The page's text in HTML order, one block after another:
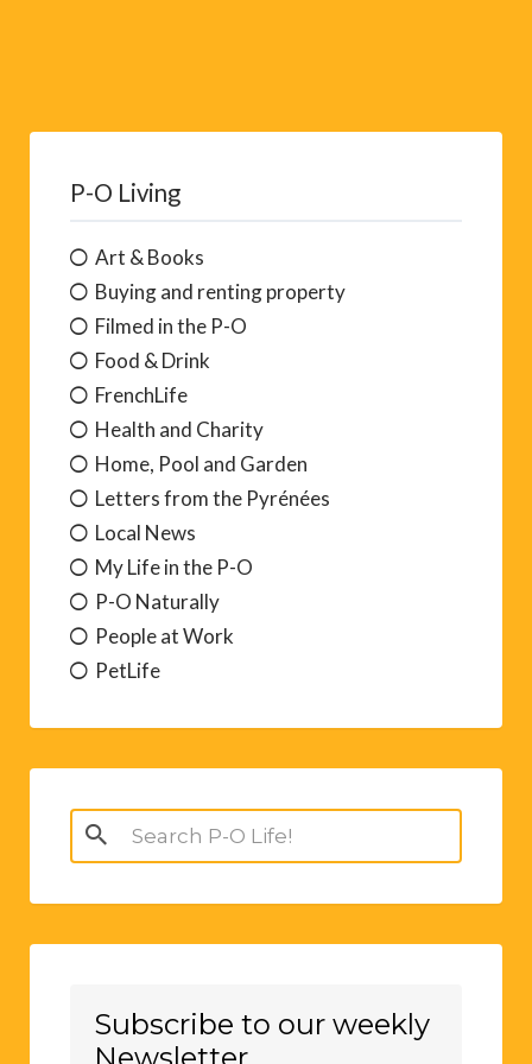
P-O Living
Art & Books
Buying and renting property
Filmed in the P-O
Food & Drink
FrenchLife
Health and Charity
Home, Pool and Garden
Letters from the Pyrénées
Local News
My Life in the P-O
P-O Naturally
People at Work
PetLife
Search
for:
Subscribe to our weekly